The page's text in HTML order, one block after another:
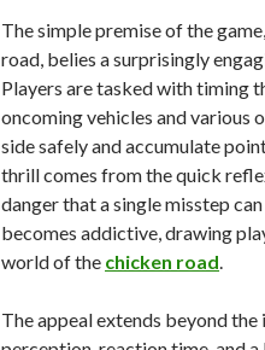
The simple premise of the
road, belies a surprisingly
Players are tasked with timing
oncoming vehicles and various
side safely and accumulate
thrill comes from the quick
danger that a single misstep
becomes addictive, drawing
world of the chicken road.
The appeal extends beyond